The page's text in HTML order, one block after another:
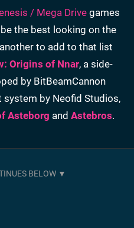
/ Mega Drive games
the best looking on the
to add to that list
Origins of Nnar, a side-
by BitBeamCannon
by Neofid Studios,
Asteborg and Astebros.